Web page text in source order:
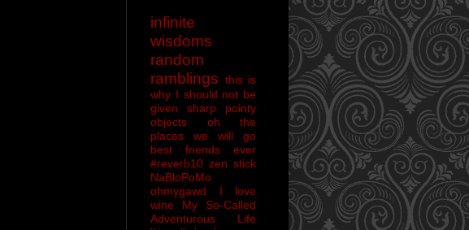
infinite
wisdoms
random
ramblings this is
why I should not be
given sharp pointy
objects
oh the
places we will go
best friends ever
#reverb10 zen stick
NaBloPoMo
ohmygawd I love
wine
My So-Called
Adventurous Life